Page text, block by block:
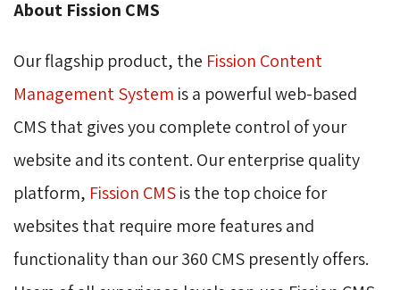
About Fission CMS
Our flagship product, the Fission Content
Management System is a powerful web-based
CMS that gives you complete control of your
website and its content. Our enterprise quality
platform, Fission CMSis the top choice for
websites that require more features and
functionality than our 360 CMS presently offers.